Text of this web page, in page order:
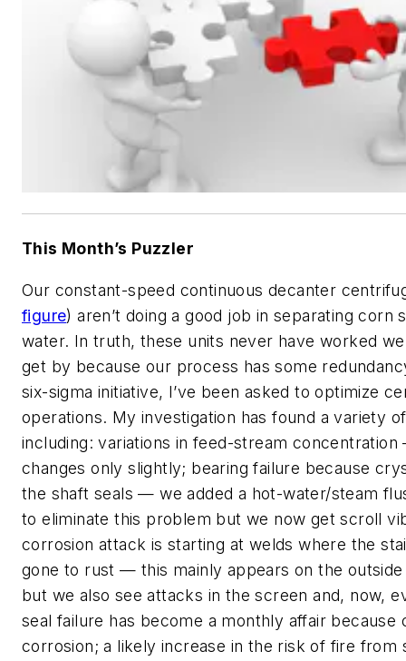
This Month’s Puzzler
Our constant-speed continuous decanter
figure) aren’t doing a good job in separating corn
water. In truth, these units never have worked
get by because our process has some
six-sigma initiative, I’ve been asked to optimize
operations. My investigation has found a variety
including: variations in feed-stream
changes only slightly; bearing failure because
the shaft seals — we added a hot-water/steam
to eliminate this problem but we now get scroll
corrosion attack is starting at welds where the
gone to rust — this mainly appears on the
but we also see attacks in the screen and, now,
seal failure has become a monthly affair because
corrosion; a likely increase in the risk of fire from